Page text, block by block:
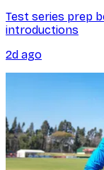
Test series prep
introductions
2d ago